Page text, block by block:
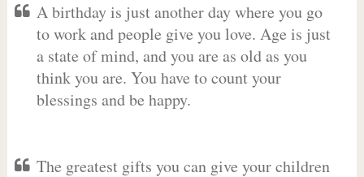
A birthday is just another day where you go
to work and people give you love. Age is just
a state of mind, and you are as old as you
think you are. You have to count your
blessings and be happy.
The greatest gifts you can give your children